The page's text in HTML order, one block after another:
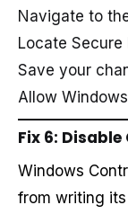
Navigate to
Locate
Save your
Allow
Fix 6:
Windows
from writing